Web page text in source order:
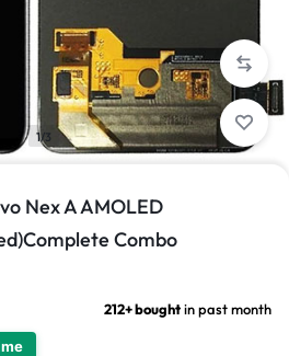
1/3
Nex A AMOLED
Combo
212+ boughtin past month